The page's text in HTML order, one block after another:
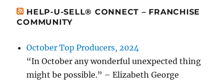
HELP-U-SELL® CONNECT – FRANCHISE
COMMUNITY
October Top Producers, 2024
“In October any wonderful unexpected thing
might be possible.” – Elizabeth George